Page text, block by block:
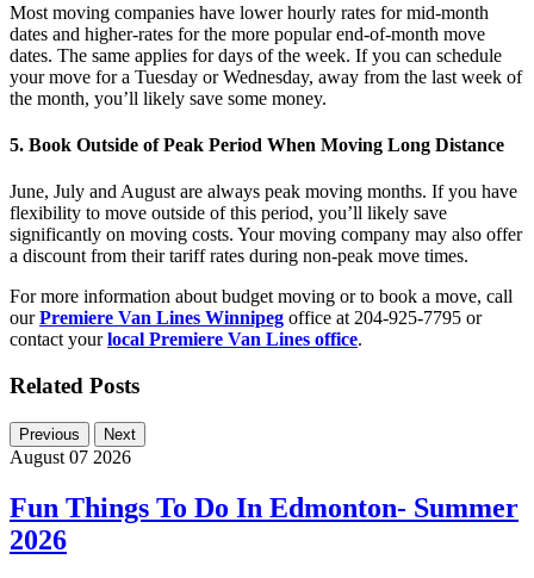
Most moving companies have lower hourly rates for mid-month
dates and higher-rates for the more popular end-of-month move
dates. The same applies for days of the week. If you can schedule
your move for a Tuesday or Wednesday, away from the last week of
the month, you’ll likely save some money.
5. Book Outside of Peak Period When Moving Long Distance
June, July and August are always peak moving months. If you have
flexibility to move outside of this period, you’ll likely save
significantly on moving costs. Your moving company may also offer
a discount from their tariff rates during non-peak move times.
For more information about budget moving or to book a move, call
ourPremiere Van Lines Winnipeg office at 204-925-7795 or
contact yourlocal Premiere Van Lines office.
Related Posts
Previous Next
August 07 2026
Fun Things To Do In Edmonton- Summer
2026